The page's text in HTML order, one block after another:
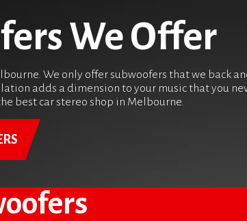
We Offer
We only offer subwoofers that we back
adds a dimension to your music that you
best car stereo shop in Melbourne.